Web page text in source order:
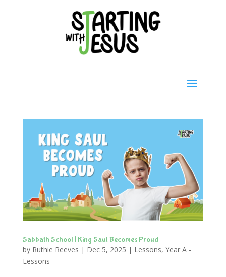
Sabbath School | King Saul Becomes Proud
by Ruthie Reeves | Dec 5, 2025 | Lessons, Year A -
Lessons